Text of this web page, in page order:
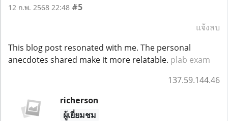
12 ก.พ. 2568 22:48 #5
แจ้งลบ
This blog post resonated with me. The personal
anecdotes shared make it more relatable. plab exam
137.59.144.46
richerson
ผู้เยี่ยมชม